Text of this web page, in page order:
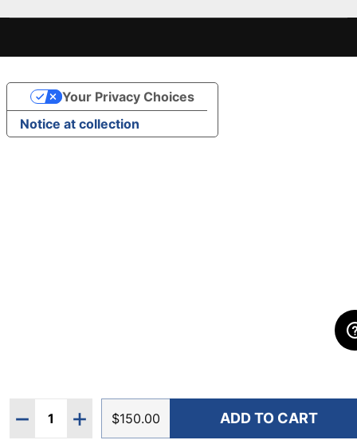
Quantity:
DECREASE QUANTITY OF HOKA MEN'S ARAHI 8
INCREASE QUANTITY OF HOKA MEN'S
$150.00 ADD TO CART
Notice at collection
Your Privacy Choices